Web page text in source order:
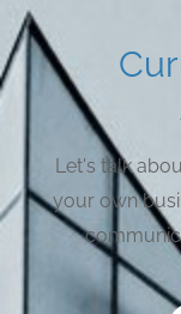
Let's talk
your own